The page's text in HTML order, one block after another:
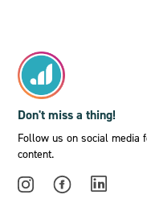
Don't miss a thing!
Follow us on social media
content.